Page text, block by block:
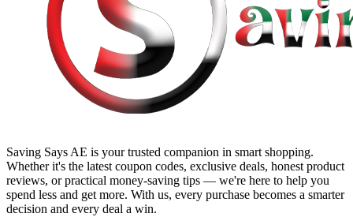
Saving Says AE is your trusted companion in smart shopping.
Whether it's the latest coupon codes, exclusive deals, honest product
reviews, or practical money-saving tips — we're here to help you
spend less and get more. With us, every purchase becomes a smarter
decision and every deal a win.